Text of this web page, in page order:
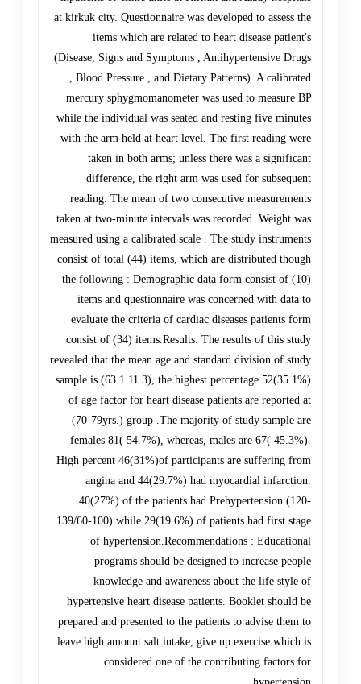
at kirkuk city. Questionnaire was developed to assess the
items which are related to heart disease patient's
(Disease, Signs and Symptoms , Antihypertensive Drugs
, Blood Pressure , and Dietary Patterns). A calibrated
mercury sphygmomanometer was used to measure BP
while the individual was seated and resting five minutes
with the arm held at heart level. The first reading were
taken in both arms; unless there was a significant
difference, the right arm was used for subsequent
reading. The mean of two consecutive measurements
taken at two-minute intervals was recorded. Weight was
measured using a calibrated scale . The study instruments
consist of total (44) items, which are distributed though
the following : Demographic data form consist of (10)
items and questionnaire was concerned with data to
evaluate the criteria of cardiac diseases patients form
consist of (34) items.Results: The results of this study
revealed that the mean age and standard division of study
sample is (63.1 11.3), the highest percentage 52(35.1%)
of age factor for heart disease patients are reported at
(70-79yrs.) group .The majority of study sample are
females 81( 54.7%), whereas, males are 67( 45.3%).
High percent 46(31%)of participants are suffering from
angina and 44(29.7%) had myocardial infarction.
40(27%) of the patients had Prehypertension (120-
139/60-100) while 29(19.6%) of patients had first stage
of hypertension.Recommendations : Educational
programs should be designed to increase people
knowledge and awareness about the life style of
hypertensive heart disease patients. Booklet should be
prepared and presented to the patients to advise them to
leave high amount salt intake, give up exercise which is
considered one of the contributing factors for